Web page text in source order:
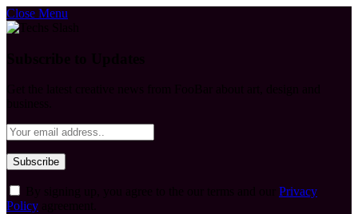
Close Menu
Privacy
Policy